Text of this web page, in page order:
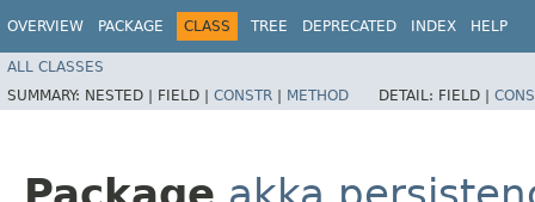
OVERVIEW PACKAGE CLASS TREE DEPRECATED INDEX HELP
ALL CLASSES
SUMMARY: NESTED | FIELD | CONSTR | METHOD DETAIL: FIELD |